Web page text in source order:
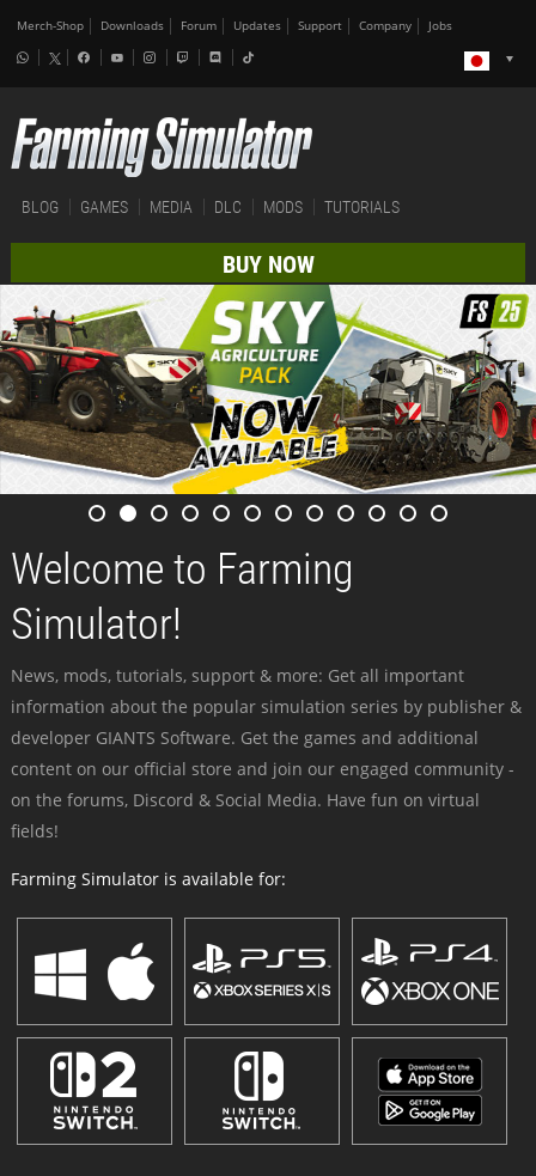
Merch-Shop Downloads Forum Updates Support Company Jobs
BLOG GAMES MEDIA DLC MODS TUTORIALS
BUY NOW
Welcome to Farming
Simulator!
News, mods, tutorials, support & more: Get all important
information about the popular simulation series by publisher &
developer GIANTS Software. Get the games and additional
content on our official store and join our engaged community -
on the forums, Discord & Social Media. Have fun on virtual
fields!
Farming Simulator is available for: